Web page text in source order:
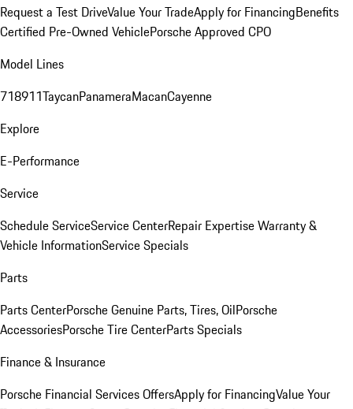
Request a Test DriveValue Your TradeApply for FinancingBenefits
Certified Pre-Owned VehiclePorsche Approved CPO
Model Lines
718911TaycanPanameraMacanCayenne
Explore
E-Performance
Service
Schedule ServiceService CenterRepair ExpertiseWarranty &
Vehicle InformationService Specials
Parts
Parts CenterPorsche Genuine Parts, Tires, OilPorsche
AccessoriesPorsche Tire CenterParts Specials
Finance & Insurance
Porsche Financial Services OffersApply for FinancingValue Your